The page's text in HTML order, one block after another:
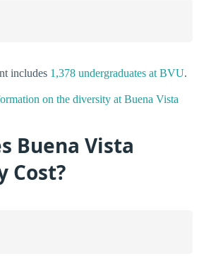
includes 1,378 undergraduates at BVU.
on the diversity at Buena Vista
Buena Vista
Cost?